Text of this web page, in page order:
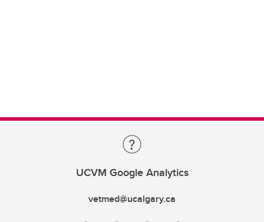
UCVM Google Analytics
vetmed@ucalgary.ca